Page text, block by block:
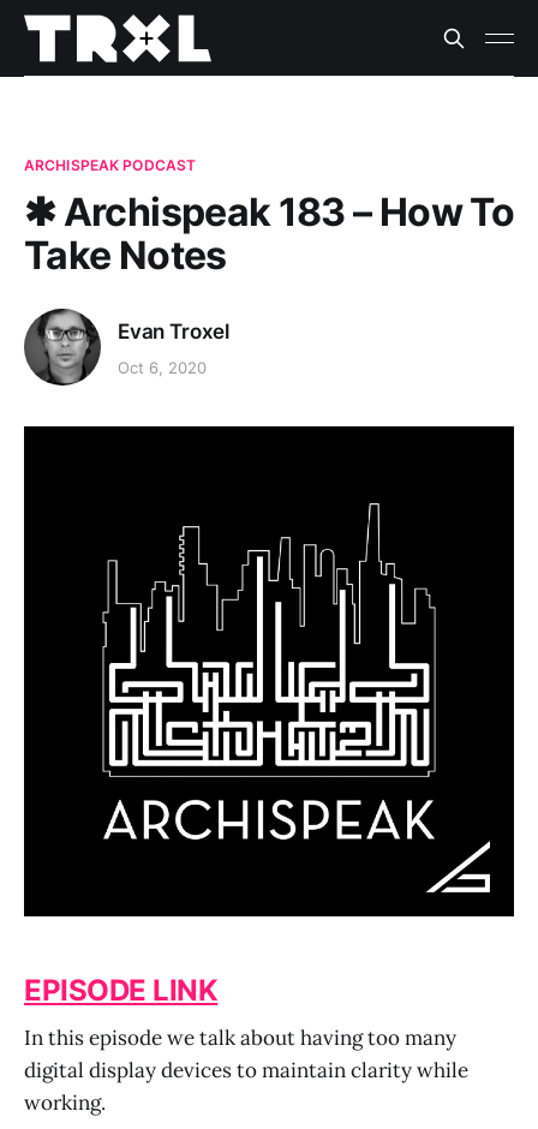
ARCHISPEAK PODCAST
✱ Archispeak 183 – How To
Take Notes
Evan Troxel
Oct 6, 2020
EPISODE LINK
In this episode we talk about having too many
digital display devices to maintain clarity while
working.